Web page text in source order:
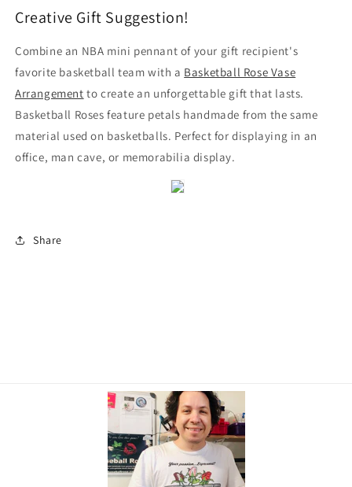
Creative Gift Suggestion!
Combine an NBA mini pennant of your gift recipient's
favorite basketball team with a Basketball Rose Vase
Arrangement to create an unforgettable gift that lasts.
Basketball Roses feature petals handmade from the same
material used on basketballs. Perfect for displaying in an
office, man cave, or memorabilia display.
Share